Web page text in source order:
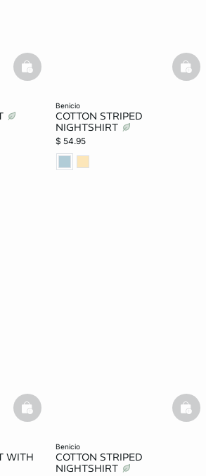
basketfull
benicio
COTTON STRIPED
NIGHTSHIRT
$ 54.95
WITH
basketfull
benicio
COTTON STRIPED
NIGHTSHIRT